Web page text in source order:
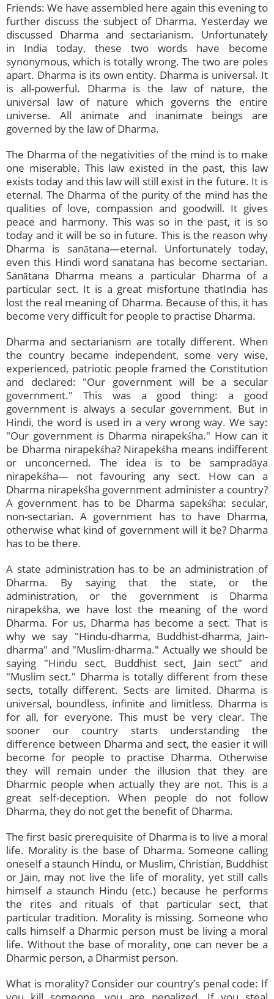
Friends: We have assembled here again this evening to
further discuss the subject of Dharma. Yesterday we
discussed Dharma and sectarianism. Unfortunately
in India today, these two words have become
synonymous, which is totally wrong. The two are poles
apart. Dharma is its own entity. Dharma is universal. It
is all-powerful. Dharma is the law of nature, the
universal law of nature which governs the entire
universe. All animate and inanimate beings are
governed by the law of Dharma.
The Dharma of the negativities of the mind is to make
one miserable. This law existed in the past, this law
exists today and this law will still exist in the future. It is
eternal. The Dharma of the purity of the mind has the
qualities of love, compassion and goodwill. It gives
peace and harmony. This was so in the past, it is so
today and it will be so in future. This is the reason why
Dharma is sanātana—eternal. Unfortunately today,
even this Hindi word sanātana has become sectarian.
Sanātana Dharma means a particular Dharma of a
particular sect. It is a great misfortune thatIndia has
lost the real meaning of Dharma. Because of this, it has
become very difficult for people to practise Dharma.
Dharma and sectarianism are totally different. When
the country became independent, some very wise,
experienced, patriotic people framed the Constitution
and declared: "Our government will be a secular
government." This was a good thing: a good
government is always a secular government. But in
Hindi, the word is used in a very wrong way. We say:
"Our government is Dharma nirapekśha." How can it
be Dharma nirapekśha? Nirapekśha means indifferent
or unconcerned. The idea is to be sampradāya
nirapekśha— not favouring any sect. How can a
Dharma nirapekśha government administer a country?
A government has to be Dharma sāpekśha: secular,
non-sectarian. A government has to have Dharma,
otherwise what kind of government will it be? Dharma
has to be there.
A state administration has to be an administration of
Dharma. By saying that the state, or the
administration, or the government is Dharma
nirapekśha, we have lost the meaning of the word
Dharma. For us, Dharma has become a sect. That is
why we say "Hindu-dharma, Buddhist-dharma, Jain-
dharma" and "Muslim-dharma." Actually we should be
saying "Hindu sect, Buddhist sect, Jain sect" and
"Muslim sect." Dharma is totally different from these
sects, totally different. Sects are limited. Dharma is
universal, boundless, infinite and limitless. Dharma is
for all, for everyone. This must be very clear. The
sooner our country starts understanding the
difference between Dharma and sect, the easier it will
become for people to practise Dharma. Otherwise
they will remain under the illusion that they are
Dharmic people when actually they are not. This is a
great self-deception. When people do not follow
Dharma, they do not get the benefit of Dharma.
The first basic prerequisite of Dharma is to live a moral
life. Morality is the base of Dharma. Someone calling
oneself a staunch Hindu, or Muslim, Christian, Buddhist
or Jain, may not live the life of morality, yet still calls
himself a staunch Hindu (etc.) because he performs
the rites and rituals of that particular sect, that
particular tradition. Morality is missing. Someone who
calls himself a Dharmic person must be living a moral
life. Without the base of morality, one can never be a
Dharmic person, a Dharmist person.
What is morality? Consider our country’s penal code: If